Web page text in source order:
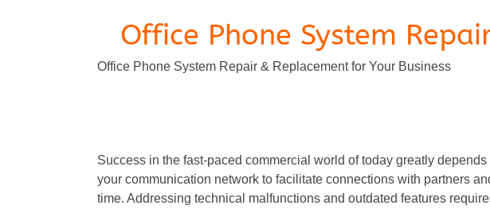
Office Phone System
Office Phone System Repair & Replacement for Your Business
Success in the fast-paced commercial world of today greatly
your communication network to facilitate connections with partners
time. Addressing technical malfunctions and outdated features